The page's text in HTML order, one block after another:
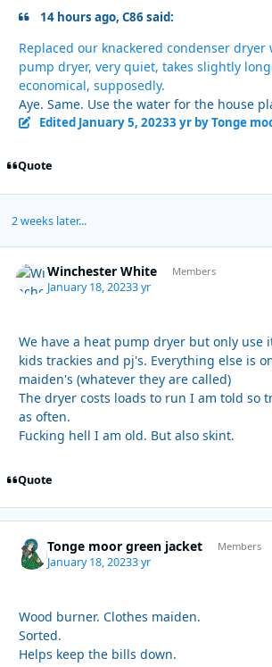
14 hours ago, C86 said:
Replaced our knackered condenser dryer
pump dryer, very quiet, takes slightly
economical, supposedly.
Aye. Same. Use the water for the house
Edited January 5, 20233 yrby Tonge
Quote
2 weeks later...
Winchester White Members
January 18, 20233 yr
We have a heat pump dryer but only use
kids trackies and pj's. Everything else is
maiden's (whatever they are called)
The dryer costs loads to run I am told so
as often.
Fucking hell I am old. But also skint.
Quote
Tonge moor green jacket Members
January 18, 20233 yr
Wood burner. Clothes maiden.
Sorted.
Helps keep the bills down.